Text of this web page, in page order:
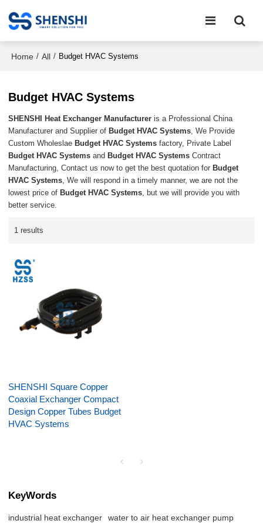
Home / All / Budget HVAC Systems
Budget HVAC Systems
SHENSHI Heat Exchanger Manufacturer​ is a Professional China
Manufacturer and Supplier of Budget HVAC Systems, We Provide
Custom Wholeslae Budget HVAC Systems factory, Private Label
Budget HVAC Systems and Budget HVAC Systems Contract
Manufacturing, Contact us now to get the best quotation for Budget
HVAC Systems, We will respond in a timely manner, we are not the
lowest price of Budget HVAC Systems, but we will provide you with
better service.
1 results
SHENSHI Square Copper
Coaxial Exchanger Compact
Design Copper Tubes Budget
HVAC Systems
KeyWords
industrial heat exchanger water to air heat exchanger pump